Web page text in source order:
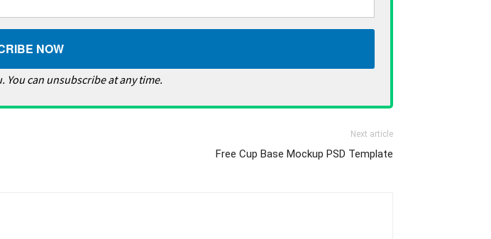
You can unsubscribe at any time.
Next article
Free Cup Base Mockup PSD Template